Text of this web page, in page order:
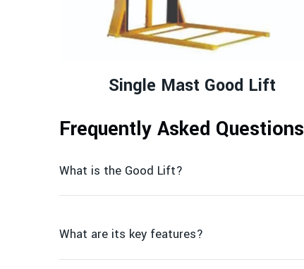
Single Mast Good Lift
Frequently Asked Questions
What is the Good Lift?
What are its key features?